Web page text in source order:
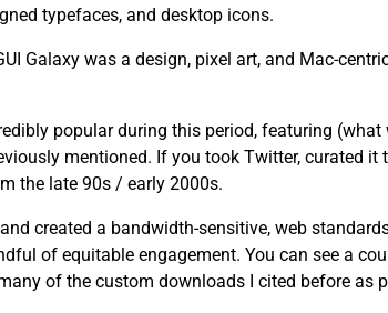
typefaces, and desktop icons.
Galaxy was a design, pixel art, and Mac-
popular during this period, featuring
mentioned. If you took Twitter, curated
the late 90s / early 2000s.
created a bandwidth-sensitive, web
of equitable engagement. You can see a
of the custom downloads I cited before as